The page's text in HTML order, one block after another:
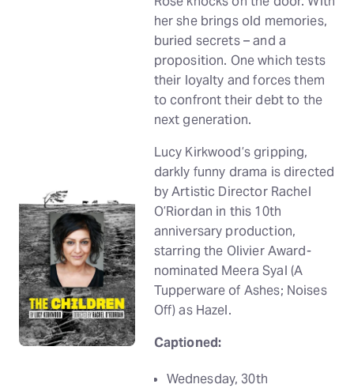
her she brings old memories,
buried secrets – and a
proposition. One which tests
their loyalty and forces them
to confront their debt to the
next generation.
Lucy Kirkwood’s gripping,
darkly funny drama is directed
by Artistic Director Rachel
O’Riordan in this 10th
anniversary production,
starring the Olivier Award-
nominated Meera Syal (A
Tupperware of Ashes; Noises
Off) as Hazel.
Captioned:
Wednesday, 30th